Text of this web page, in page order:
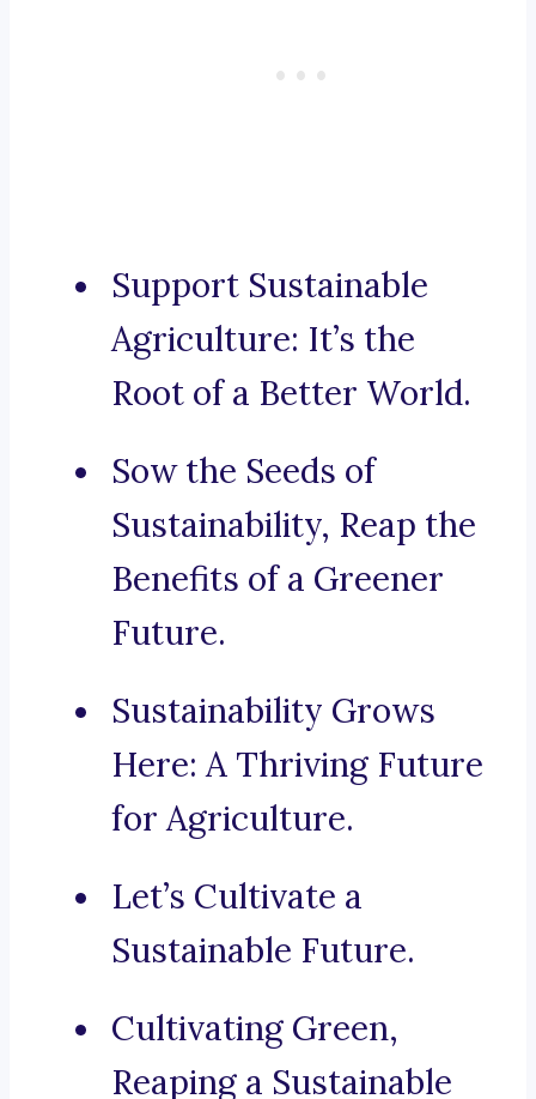
Support Sustainable
Agriculture: It’s the
Root of a Better World.
Sow the Seeds of
Sustainability, Reap the
Benefits of a Greener
Future.
Sustainability Grows
Here: A Thriving Future
for Agriculture.
Let’s Cultivate a
Sustainable Future.
Cultivating Green,
Reaping a Sustainable